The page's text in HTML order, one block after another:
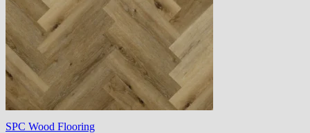
SPC Wood Flooring